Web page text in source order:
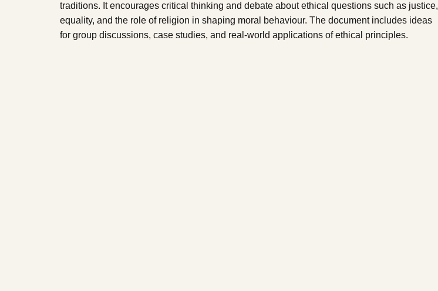
traditions. It encourages critical thinking and debate about ethical questions such as justice,
equality, and the role of religion in shaping moral behaviour. The document includes ideas
for group discussions, case studies, and real-world applications of ethical principles.